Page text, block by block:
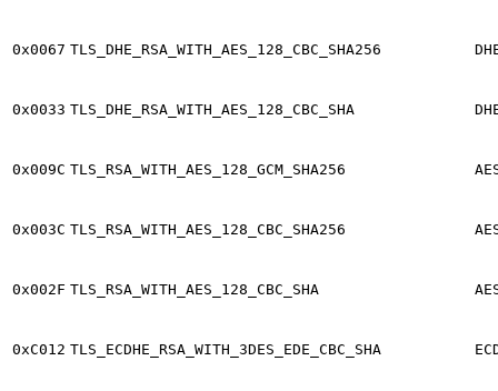
0x0067 TLS_DHE_RSA_WITH_AES_128_CBC_SHA256
0x0033 TLS_DHE_RSA_WITH_AES_128_CBC_SHA
0x009C TLS_RSA_WITH_AES_128_GCM_SHA256
0x003C TLS_RSA_WITH_AES_128_CBC_SHA256
0x002F TLS_RSA_WITH_AES_128_CBC_SHA
0xC012 TLS_ECDHE_RSA_WITH_3DES_EDE_CBC_SHA